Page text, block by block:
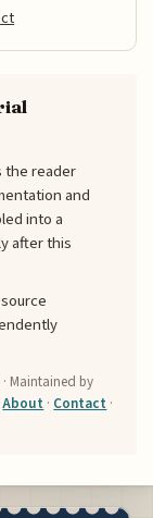
the reader
and
into a
after this
· Maintained by
About · Contact ·